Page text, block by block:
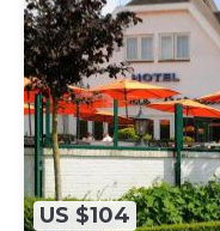
US $104